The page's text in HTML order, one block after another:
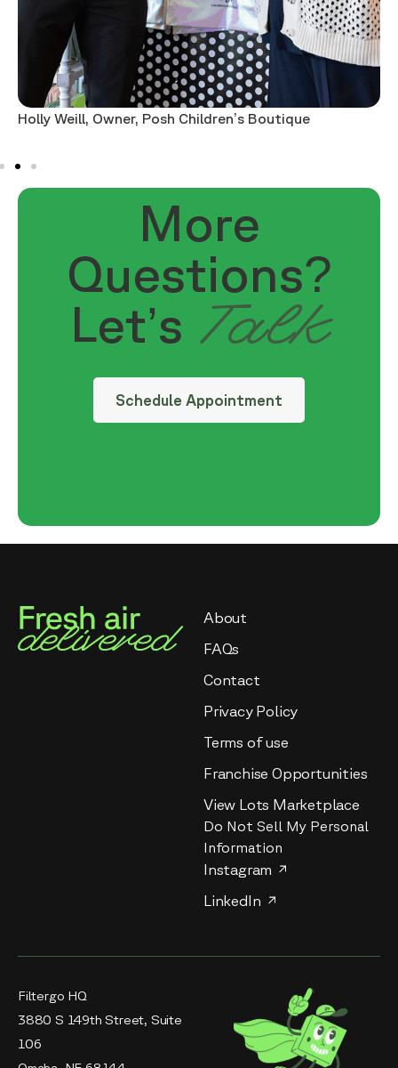
Holly Weill, Owner, Posh Children’s Boutique
More
Questions?
Let’s Talk
Schedule Appointment
About
FAQs
Contact
Privacy Policy
Terms of use
Franchise Opportunities
View Lots Marketplace
Do Not Sell My Personal
Information
Instagram
LinkedIn
Filtergo HQ
3880 S 149th Street, Suite
106